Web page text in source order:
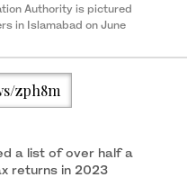
Authority is pictured
in Islamabad on June
zph8m
a list of over half a
returns in 2023